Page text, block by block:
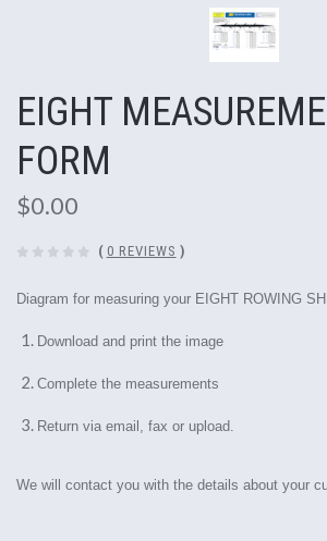
EIGHT
FORM
$0.00
( 0 REVIEWS )
Diagram for measuring your EIGHT ROWING
Download and print the image
Complete the measurements
Return via email, fax or upload.
We will contact you with the details about your